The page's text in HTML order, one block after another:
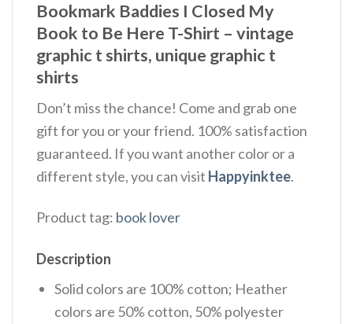
Bookmark Baddies I Closed My
Book to Be Here T-Shirt – vintage
graphic t shirts, unique graphic t
shirts
Don’t miss the chance! Come and grab one
gift for you or your friend. 100% satisfaction
guaranteed. If you want another color or a
different style, you can visit Happyinktee.
Product tag: book lover
Description
Solid colors are 100% cotton; Heather
colors are 50% cotton, 50% polyester